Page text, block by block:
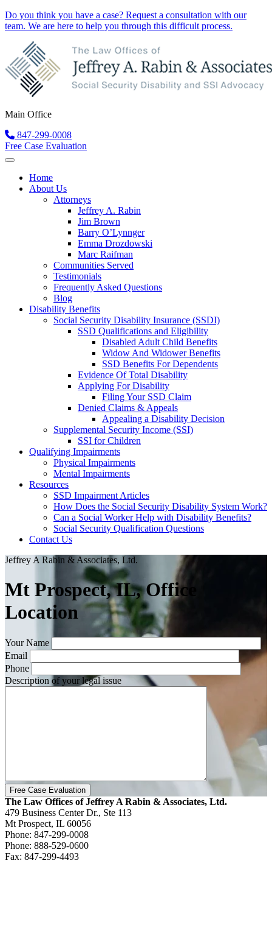
Do you think you have a case? Request a consultation with our
team. We are here to help you through this difficult process.
Main Office
847-299-0008
Free Case Evaluation
Home
About Us
Attorneys
Jeffrey A. Rabin
Jim Brown
Barry O’Lynnger
Emma Drozdowski
Marc Raifman
Communities Served
Testimonials
Frequently Asked Questions
Blog
Disability Benefits
Social Security Disability Insurance (SSDI)
SSD Qualifications and Eligibility
Disabled Adult Child Benefits
Widow And Widower Benefits
SSD Benefits For Dependents
Evidence Of Total Disability
Applying For Disability
Filing Your SSD Claim
Denied Claims & Appeals
Appealing a Disability Decision
Supplemental Security Income (SSI)
SSI for Children
Qualifying Impairments
Physical Impairments
Mental Impairments
Resources
SSD Impairment Articles
How Does the Social Security Disability System Work?
Can a Social Worker Help with Disability Benefits?
Social Security Qualification Questions
Contact Us
Jeffrey A Rabin & Associates, Ltd.
Mt Prospect, IL, Office
Location
Your Name
Email
Phone
Description of your legal issue
The Law Offices of Jeffrey A Rabin & Associates, Ltd.
479 Business Center Dr., Ste 113
Mt Prospect, IL 60056
Phone: 847-299-0008
Phone: 888-529-0600
Fax: 847-299-4493